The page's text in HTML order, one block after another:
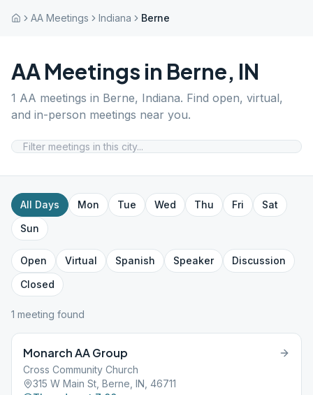
AA Meetings Indiana Berne
AA Meetings in Berne, IN
1 AA meetings in Berne, Indiana. Find open, virtual,
and in-person meetings near you.
All Days Mon Tue Wed Thu Fri
Sat
Sun
Open Virtual Spanish Speaker
Discussion
Closed
1 meeting found
Monarch AA Group
Cross Community Church
315 W Main St, Berne, IN, 46711